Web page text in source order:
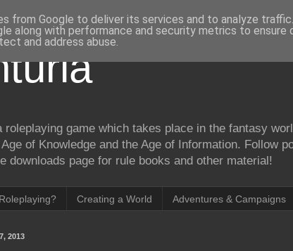
roleplaying game which takes place in the fantasy
of Knowledge and the Age of Information. Follow
downloads page for rule books and other material!
Creating a World Adventures & Campaigns
2013
from Google to deliver its services and to analyze
along with performance and security metrics to ensure
and address abuse.